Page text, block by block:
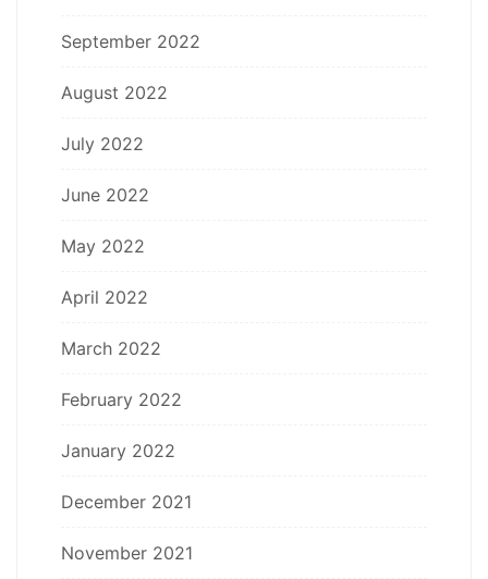
September 2022
August 2022
July 2022
June 2022
May 2022
April 2022
March 2022
February 2022
January 2022
December 2021
November 2021